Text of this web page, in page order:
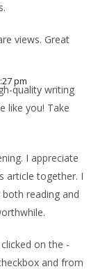
views. Great
pm
quality writing
like you! Take
I appreciate
article together. I
reading and
on the -
and from